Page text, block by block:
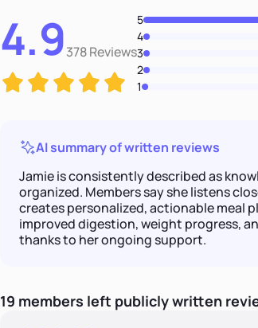
4.9378 Reviews
5
4
3
2
1
AI summary of written reviews
Jamie is consistently described as
organized. Members say she listens
creates personalized, actionable meal
improved digestion, weight progress,
thanks to her ongoing support.
19 members left publicly written